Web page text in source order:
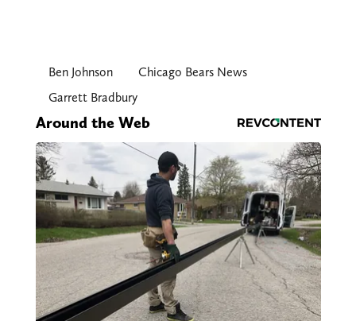
Ben Johnson
Chicago Bears News
Garrett Bradbury
Around the Web